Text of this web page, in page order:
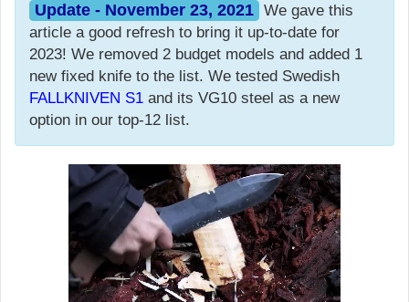
Update - November 23, 2021 We gave this
article a good refresh to bring it up-to-date for
2023! We removed 2 budget models and added 1
new fixed knife to the list. We tested Swedish
FALLKNIVEN S1 and its VG10 steel as a new
option in our top-12 list.
Video
Player